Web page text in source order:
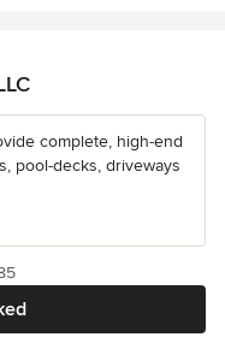
complete, high-end
pool-decks, driveways